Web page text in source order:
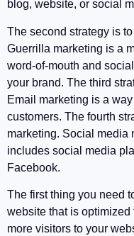
blog, website, or social
The second strategy is
Guerrilla marketing is a
word-of-mouth and
your brand. The third
Email marketing is a
customers. The fourth
marketing. Social media
includes social media
Facebook.
The first thing you need
website that is
more visitors to your